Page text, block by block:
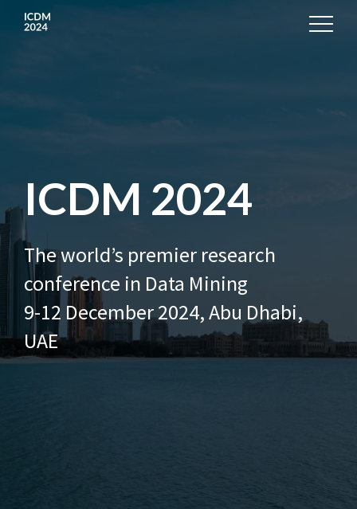
ICDM 2024
The world’s premier research
conference in Data Mining
9-12 December 2024, Abu Dhabi,
UAE